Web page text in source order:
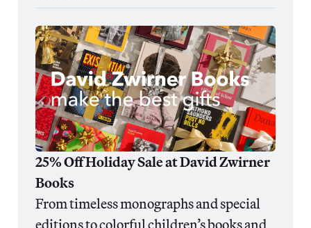
25% Off Holiday Sale at David Zwirner
Books
From timeless monographs and special
editions to colorful children’s books and